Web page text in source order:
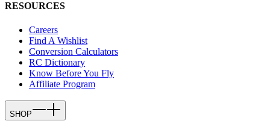
RESOURCES
Careers
Find A Wishlist
Conversion Calculators
RC Dictionary
Know Before You Fly
Affiliate Program
SHOP